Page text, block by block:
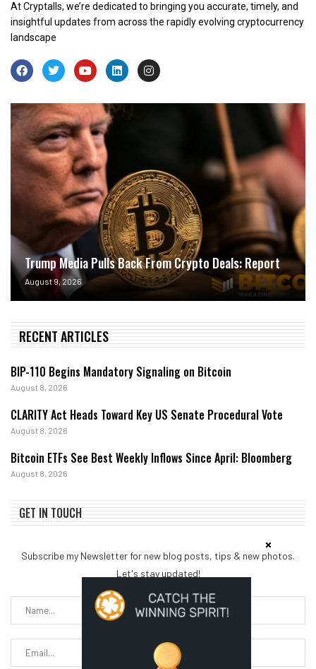
At Cryptalls, we’re dedicated to bringing you accurate, timely, and
insightful updates from across the rapidly evolving cryptocurrency
landscape
Trump Media Pulls Back From Crypto Deals: Report
August 9, 2026
RECENT ARTICLES
BIP-110 Begins Mandatory Signaling on Bitcoin
August 8, 2026
CLARITY Act Heads Toward Key US Senate Procedural Vote
August 8, 2026
Bitcoin ETFs See Best Weekly Inflows Since April: Bloomberg
August 8, 2026
GET IN TOUCH
Subscribe my Newsletter for new blog posts, tips & new photos.
Let's stay updated!